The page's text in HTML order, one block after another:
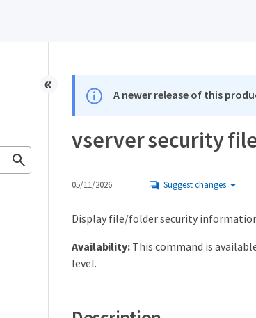
A newer release of this
vserver security
05/11/2026 Suggest changes
Display file/folder security
Availability:This command is
level.